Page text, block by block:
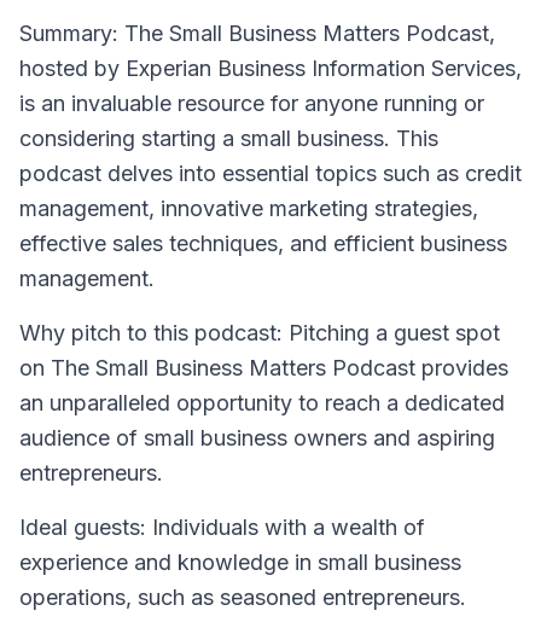
Summary: The Small Business Matters Podcast,
hosted by Experian Business Information Services,
is an invaluable resource for anyone running or
considering starting a small business. This
podcast delves into essential topics such as credit
management, innovative marketing strategies,
effective sales techniques, and efficient business
management.
Why pitch to this podcast: Pitching a guest spot
on The Small Business Matters Podcast provides
an unparalleled opportunity to reach a dedicated
audience of small business owners and aspiring
entrepreneurs.
Ideal guests: Individuals with a wealth of
experience and knowledge in small business
operations, such as seasoned entrepreneurs.